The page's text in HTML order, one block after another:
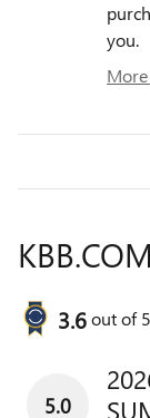
you.
3.6out of5
5.0